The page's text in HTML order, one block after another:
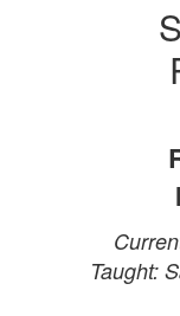
Taught: